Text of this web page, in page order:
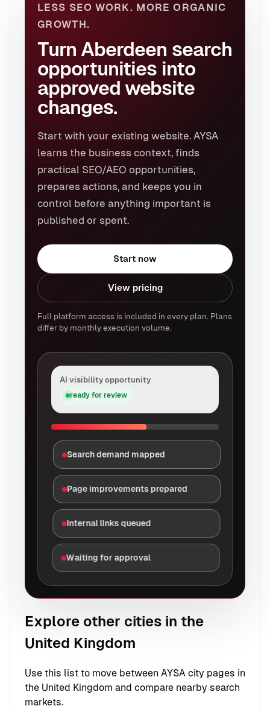
LESS SEO WORK. MORE ORGANIC
GROWTH.
Turn Aberdeen search
opportunities into
approved website
changes.
Start with your existing website. AYSA
learns the business context, finds
practical SEO/AEO opportunities,
prepares actions, and keeps you in
control before anything important is
published or spent.
Start now
View pricing
Full platform access is included in every plan. Plans
differ by monthly execution volume.
AI visibility opportunity
ready for review
Search demand mapped
Page improvements prepared
Internal links queued
Waiting for approval
Explore other cities in the
United Kingdom
Use this list to move between AYSA city pages in
the United Kingdom and compare nearby search
markets.